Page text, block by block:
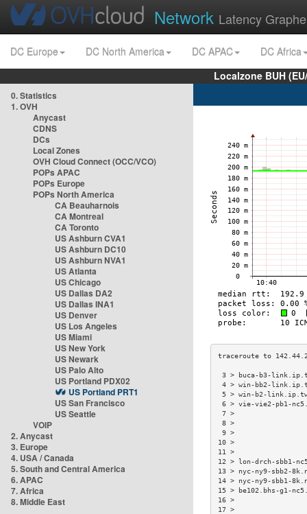
Network Latency
DC Europe DC North America DC APAC
DC Africa
Localzone BUH
0. Statistics
1. OVH
Anycast
CDNS
DCs
Local Zones
OVH Cloud Connect (OCC/VCO)
POPs APAC
POPs Europe
POPs North America
CA Beauharnois
CA Montreal
CA Toronto
US Ashburn CVA1
US Ashburn DC10
US Ashburn NVA1
US Atlanta
US Chicago
US Dallas DA2
US Dallas INA1
US Denver
US Los Angeles
US Miami
US New York
US Newark
US Palo Alto
US Portland PDX02
US Portland PRT1
US San Francisco
US Seattle
VOIP
2. Anycast
3. Europe
4. USA / Canada
5. South and Central America
6. APAC
7. Africa
8. Middle East
3 > buca-b3-
4 > win-bb2-
5 > win-b2-
6 > vie-vie2-pb1-
12 > lon-drch-
13 > nyc-ny9-sbb2-
14 > nyc-ny9-sbb1-
15 > be102.bhs-